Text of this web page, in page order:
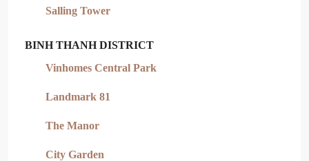
Salling Tower
BINH THANH DISTRICT
Vinhomes Central Park
Landmark 81
The Manor
City Garden